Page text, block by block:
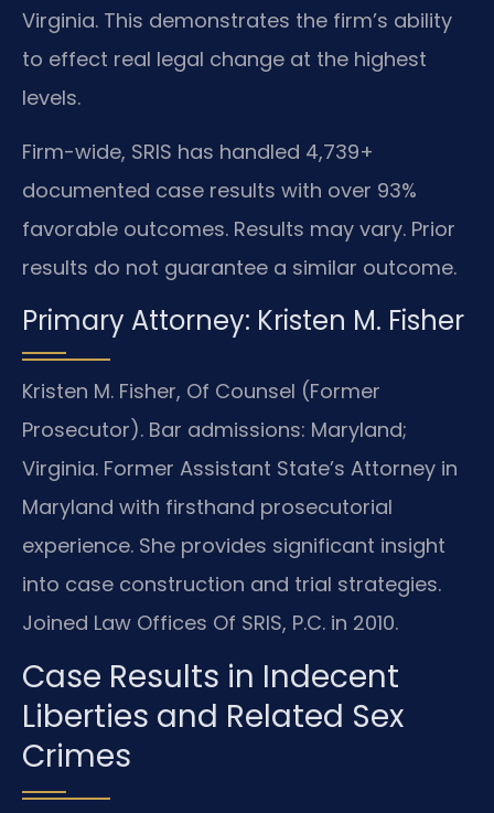
Virginia. This demonstrates the firm’s ability
to effect real legal change at the highest
levels.
Firm-wide, SRIS has handled 4,739+
documented case results with over 93%
favorable outcomes. Results may vary. Prior
results do not guarantee a similar outcome.
Primary Attorney: Kristen M. Fisher
Kristen M. Fisher, Of Counsel (Former
Prosecutor). Bar admissions: Maryland;
Virginia. Former Assistant State’s Attorney in
Maryland with firsthand prosecutorial
experience. She provides significant insight
into case construction and trial strategies.
Joined Law Offices Of SRIS, P.C. in 2010.
Case Results in Indecent
Liberties and Related Sex
Crimes